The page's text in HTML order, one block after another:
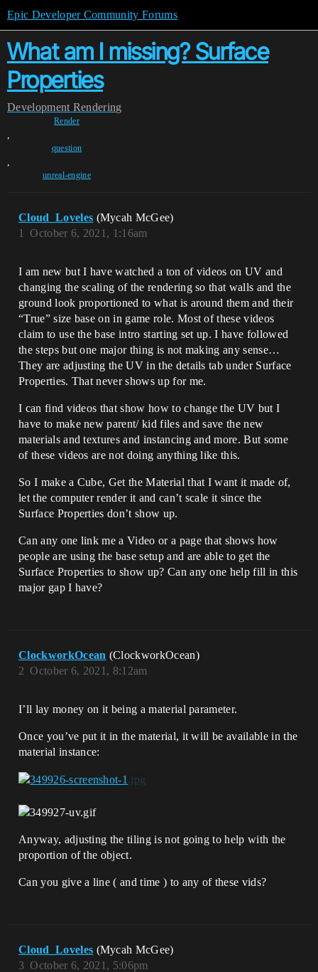
Epic Developer Community Forums
What am I missing? Surface
Properties
Development Rendering
Render
,
question
,
unreal-engine
Cloud_Loveles (Mycah McGee)
October 6, 2021, 1:16am
1
I am new but I have watched a ton of videos on UV and
changing the scaling of the rendering so that walls and the
ground look proportioned to what is around them and their
“True” size base on in game role. Most of these videos
claim to use the base intro starting set up. I have followed
the steps but one major thing is not making any sense…
They are adjusting the UV in the details tab under Surface
Properties. That never shows up for me.
I can find videos that show how to change the UV but I
have to make new parent/ kid files and save the new
materials and textures and instancing and more. But some
of these videos are not doing anything like this.
So I make a Cube, Get the Material that I want it made of,
let the computer render it and can’t scale it since the
Surface Properties don’t show up.
Can any one link me a Video or a page that shows how
people are using the base setup and are able to get the
Surface Properties to show up? Can any one help fill in this
major gap I have?
ClockworkOcean (ClockworkOcean)
October 6, 2021, 8:12am
2
I’ll lay money on it being a material parameter.
Once you’ve put it in the material, it will be available in the
material instance:
Anyway, adjusting the tiling is not going to help with the
proportion of the object.
Can you give a line ( and time ) to any of these vids?
Cloud_Loveles (Mycah McGee)
October 6, 2021, 5:06pm
3